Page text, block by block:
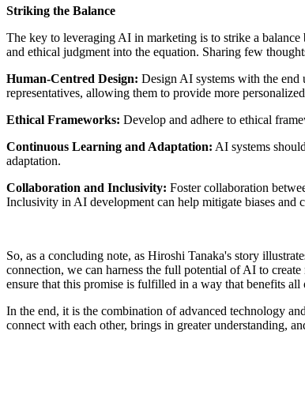
Striking the Balance
The key to leveraging AI in marketing is to strike a
and ethical judgment into the equation. Sharing few
Human-Centred Design: Design AI systems with the end
representatives, allowing them to provide more
Ethical Frameworks: Develop and adhere to ethical
Continuous Learning and Adaptation: AI systems
adaptation.
Collaboration and Inclusivity: Foster collaboration
Inclusivity in AI development can help mitigate biases and
So, as a concluding note, as Hiroshi Tanaka's story
connection, we can harness the full potential of AI to
ensure that this promise is fulfilled in a way that benefits all
In the end, it is the combination of advanced technology
connect with each other, brings in greater understanding,